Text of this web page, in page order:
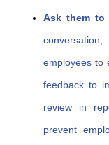
Ask them to
employees to
feedback to
review in
prevent